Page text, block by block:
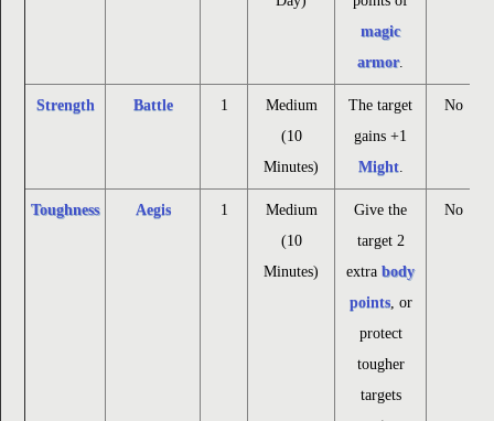
magic
armor.
Strength Battle 1
Medium
(10
Minutes)
The target
gains +1
Might.
No
Toughness Aegis 1
Medium
(10
Minutes)
Give the
target 2
extra body
points, or
protect
tougher
targets
No